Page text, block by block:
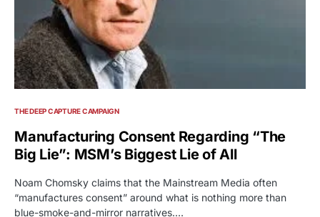
THE DEEP CAPTURE CAMPAIGN
Manufacturing Consent Regarding “The
Big Lie”: MSM’s Biggest Lie of All
Noam Chomsky claims that the Mainstream Media often
“manufactures consent” around what is nothing more than
blue-smoke-and-mirror narratives.…